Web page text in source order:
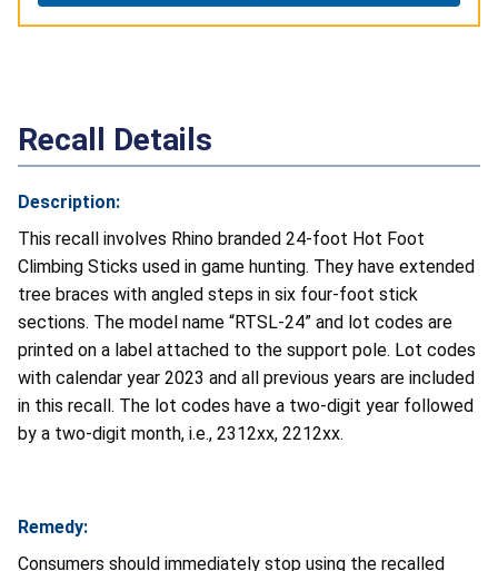
Recall Details
Description:
This recall involves Rhino branded 24-foot Hot Foot
Climbing Sticks used in game hunting. They have extended
tree braces with angled steps in six four-foot stick
sections. The model name “RTSL-24” and lot codes are
printed on a label attached to the support pole. Lot codes
with calendar year 2023 and all previous years are included
in this recall. The lot codes have a two-digit year followed
by a two-digit month, i.e., 2312xx, 2212xx.
Remedy:
Consumers should immediately stop using the recalled